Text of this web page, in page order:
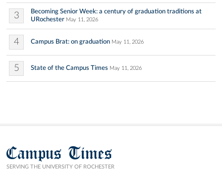
3
Becoming Senior Week: a century of graduation traditions at
URochester May 11, 2026
4 Campus Brat: on graduation May 11, 2026
5 State of the Campus Times May 11, 2026
Campus Times
SERVING THE UNIVERSITY OF ROCHESTER